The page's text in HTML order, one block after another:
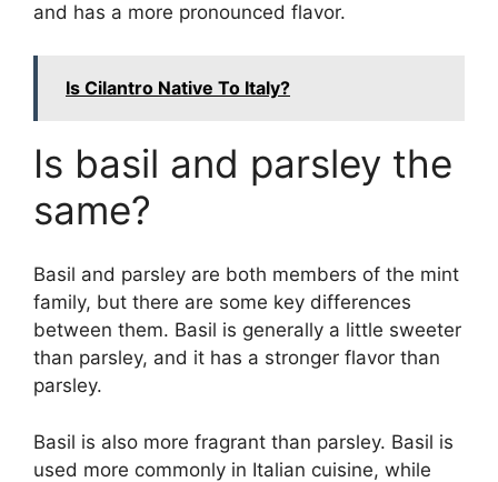
and has a more pronounced flavor.
Is Cilantro Native To Italy?
Is basil and parsley the
same?
Basil and parsley are both members of the mint
family, but there are some key differences
between them. Basil is generally a little sweeter
than parsley, and it has a stronger flavor than
parsley.
Basil is also more fragrant than parsley. Basil is
used more commonly in Italian cuisine, while